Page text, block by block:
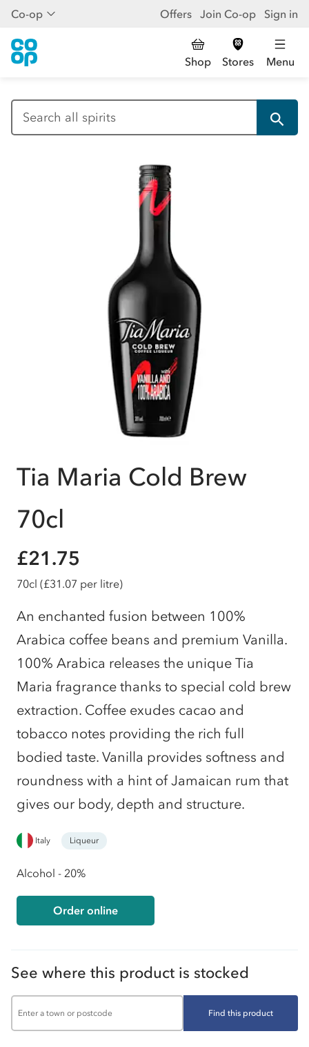
Co-op Offers Join Co-op Sign in
Shop Stores Menu
Tia Maria Cold Brew
70cl
£21.75
70cl (£31.07 per litre)
An enchanted fusion between 100%
Arabica coffee beans and premium Vanilla.
100% Arabica releases the unique Tia
Maria fragrance thanks to special cold brew
extraction. Coffee exudes cacao and
tobacco notes providing the rich full
bodied taste. Vanilla provides softness and
roundness with a hint of Jamaican rum that
gives our body, depth and structure.
Italy Liqueur
Alcohol - 20%
Order online
See where this product is stocked
Find this product